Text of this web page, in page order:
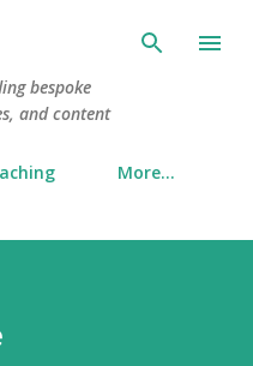
bespoke
and content
More…